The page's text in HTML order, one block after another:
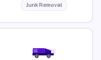
Junk Removal